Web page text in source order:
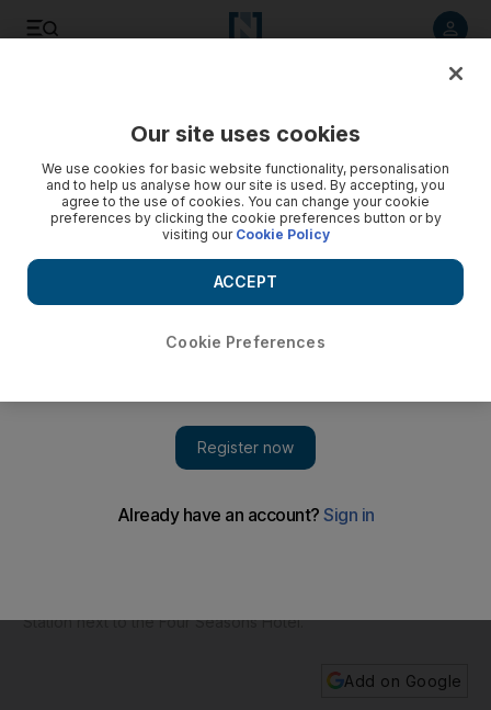
and Dubai Water Canal
Station next to the Four Seasons Hotel.
Add on Google
Our site uses cookies
We use cookies for basic website functionality, personalisation
and to help us analyse how our site is used. By accepting, you
agree to the use of cookies. You can change your cookie
preferences by clicking the cookie preferences button or by
visiting our Cookie Policy
Cookie Preferences
ACCEPT